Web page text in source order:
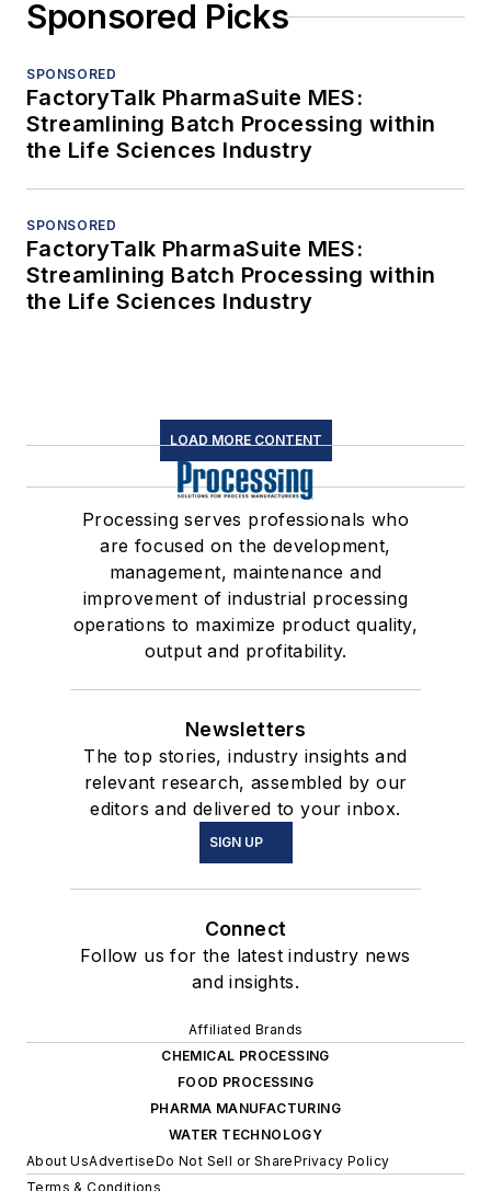
Sponsored Picks
SPONSORED
FactoryTalk PharmaSuite MES:
Streamlining Batch Processing within
the Life Sciences Industry
SPONSORED
FactoryTalk PharmaSuite MES:
Streamlining Batch Processing within
the Life Sciences Industry
LOAD MORE CONTENT
Processing serves professionals who
are focused on the development,
management, maintenance and
improvement of industrial processing
operations to maximize product quality,
output and profitability.
Newsletters
The top stories, industry insights and
relevant research, assembled by our
editors and delivered to your inbox.
SIGN UP
Connect
Follow us for the latest industry news
and insights.
Affiliated Brands
CHEMICAL PROCESSING
FOOD PROCESSING
PHARMA MANUFACTURING
WATER TECHNOLOGY
About UsAdvertiseDo Not Sell or SharePrivacy Policy
Terms & Conditions